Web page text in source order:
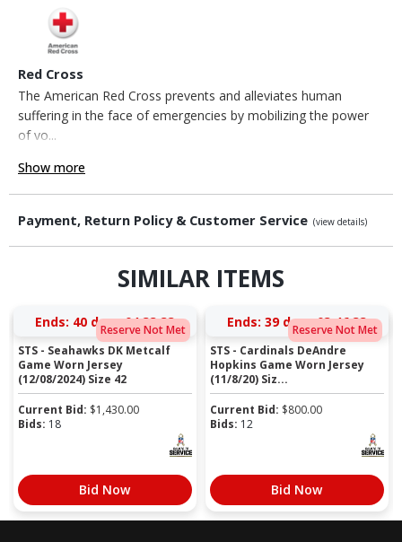
Red Cross
The American Red Cross prevents and alleviates human
suffering in the face of emergencies by mobilizing the power
of vo...
Show more
Payment, Return Policy & Customer Service (view details)
SIMILAR ITEMS
Reserve Not Met
Ends: 40 days 04:33:32
STS - Seahawks DK Metcalf
Game Worn Jersey
(12/08/2024) Size 42
Current Bid: $1,430.00
Bids: 18
Bid Now
Reserve Not Met
Ends: 39 days 03:46:32
STS - Cardinals DeAndre
Hopkins Game Worn Jersey
(11/8/20) Siz...
Current Bid: $800.00
Bids: 12
Bid Now